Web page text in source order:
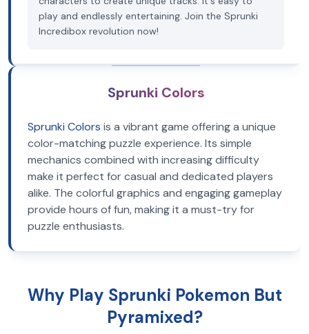
play and endlessly entertaining. Join the Sprunki
Incredibox revolution now!
Sprunki Colors
Sprunki Colors is a vibrant game offering a unique
color-matching puzzle experience. Its simple
mechanics combined with increasing difficulty
make it perfect for casual and dedicated players
alike. The colorful graphics and engaging gameplay
provide hours of fun, making it a must-try for
puzzle enthusiasts.
Why Play Sprunki Pokemon But
Pyramixed?